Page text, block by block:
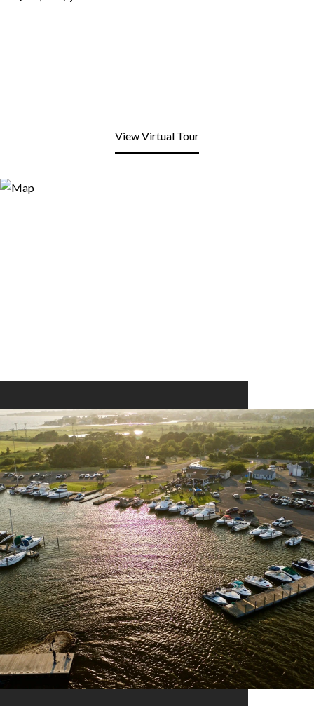
View Virtual Tour